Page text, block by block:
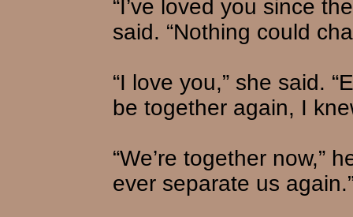
“I’ve loved you since
said. “Nothing could
“I love you,” she said.
be together again, I
“We’re together now,”
ever separate us